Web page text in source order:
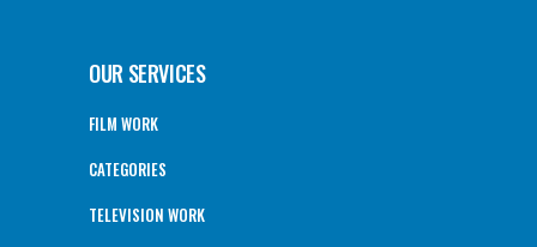
OUR SERVICES
FILM WORK
CATEGORIES
TELEVISION WORK